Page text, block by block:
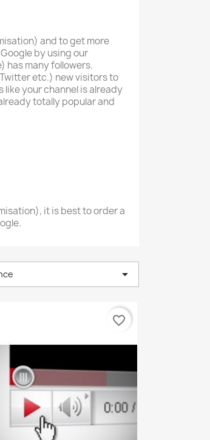
and to get more
by using our
has many followers.
etc.) new visitors to
like your channel is already
totally popular and
it is best to order a

favorite_border